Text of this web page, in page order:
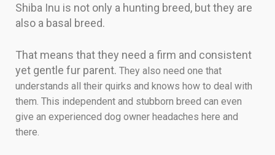
Shiba Inu is not only a hunting breed, but they are
also a basal breed.
That means that they need a firm and consistent
yet gentle fur parent. They also need one that
understands all their quirks and knows how to deal with
them. This independent and stubborn breed can even
give an experienced dog owner headaches here and
there.